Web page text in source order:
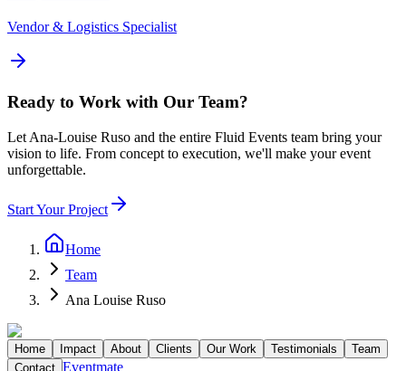
Vendor & Logistics Specialist
Ready to Work with Our Team?
Let Ana-Louise Ruso and the entire Fluid Events team bring your
vision to life. From concept to execution, we'll make your event
unforgettable.
Start Your Project
Home
Team
Ana Louise Ruso
Home Impact About Clients Our Work Testimonials
Team
Contact Eventmate